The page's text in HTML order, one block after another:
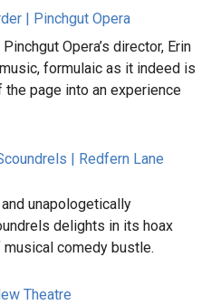
| Pinchgut Opera
Opera’s director, Erin
formulaic as it indeed is
page into an experience
| Redfern Lane
unapologetically
delights in its hoax
comedy bustle.
Theatre